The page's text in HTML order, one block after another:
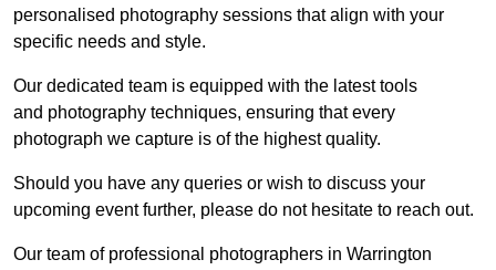
personalised photography sessions that align with your
specific needs and style.
Our dedicated team is equipped with the latest tools
and photography techniques, ensuring that every
photograph we capture is of the highest quality.
Should you have any queries or wish to discuss your
upcoming event further, please do not hesitate to reach out.
Our team of professional photographers in Warrington